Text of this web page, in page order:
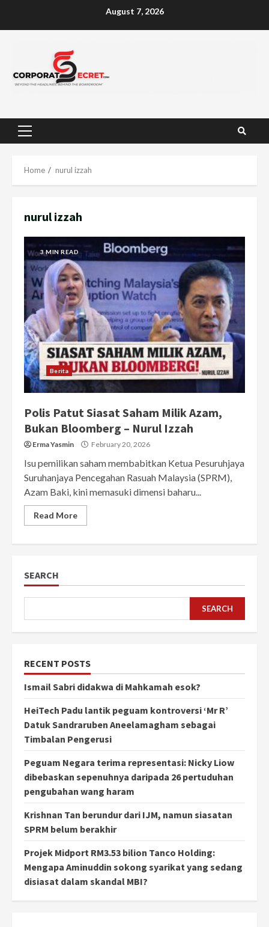
August 7, 2026
Primary
Home nurul izzah
nurul izzah
3 MIN READ
Berita
Polis Patut Siasat Saham Milik Azam,
Bukan Bloomberg – Nurul Izzah
Erma Yasmin February 20, 2026
Isu pemilikan saham membabitkan Ketua Pesuruhjaya
Suruhanjaya Pencegahan Rasuah Malaysia (SPRM),
Azam Baki, kini memasuki dimensi baharu...
Read More
SEARCH
SEARCH
RECENT POSTS
Ismail Sabri didakwa di Mahkamah esok?
HeiTech Padu lantik peguam kontroversi ‘Mr R’
Datuk Sandraruben Aneelamagham sebagai
Timbalan Pengerusi
Peguam Negara terima representasi: Nicky Liow
dibebaskan sepenuhnya daripada 26 pertuduhan
pengubahan wang haram
Krishnan Tan berundur dari IJM, namun siasatan
SPRM belum berakhir
Projek Midport RM3.53 bilion Tanco Holding:
Mengapa Aminuddin sokong syarikat yang sedang
disiasat dalam skandal MBI?